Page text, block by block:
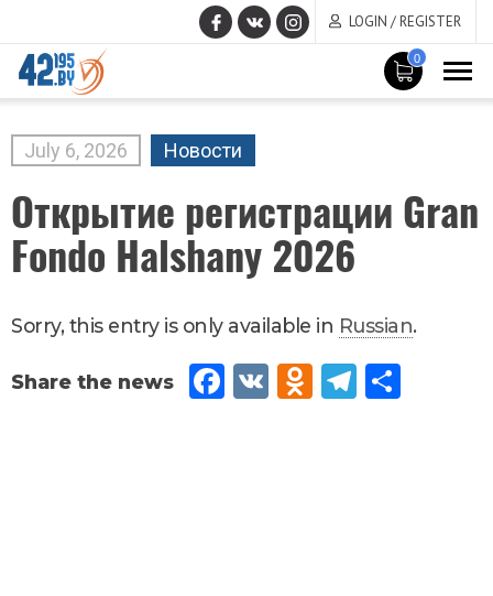
LOGIN / REGISTER
0
MAIN
CONTENT
July 6, 2026 Новости
Открытие регистрации Gran
Fondo Halshany 2026
Sorry, this entry is only available in Russian.
Fac
VK
Od
Tel